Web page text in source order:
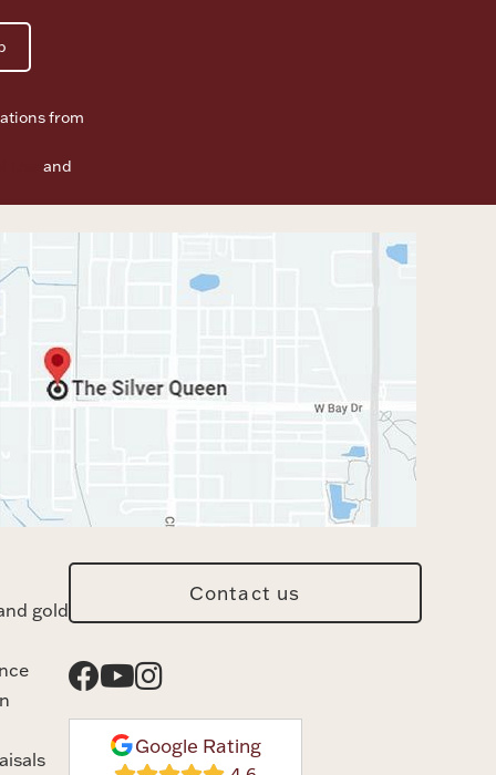
from
and
gold
Contact us
Google Rating